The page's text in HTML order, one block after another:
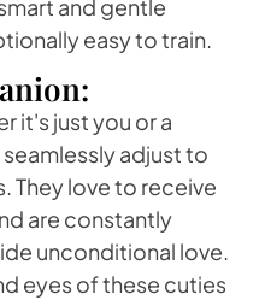
and gentle
easy to train.
it's just you or a
adjust to
They love to receive
are constantly
unconditional love.
eyes of these cuties